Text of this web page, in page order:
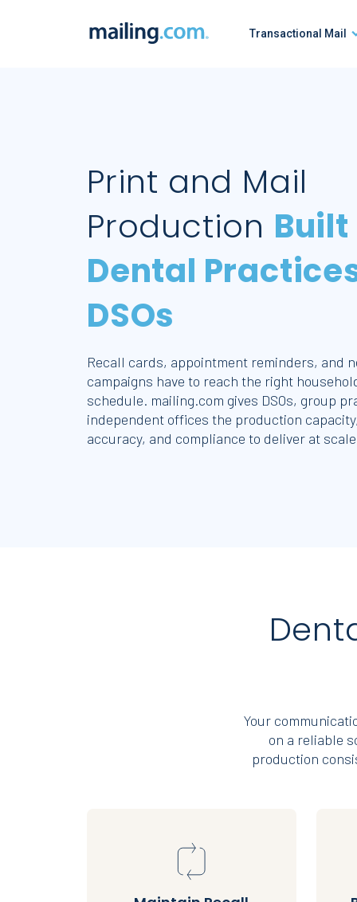
Transactional Mail
Print and Mail
Production
Dental
DSOs
Recall cards, appointment reminders, and
campaigns have to reach the right
schedule. mailing.com gives DSOs, group
independent offices the production
accuracy, and compliance to deliver at
Your
on a reliable
production